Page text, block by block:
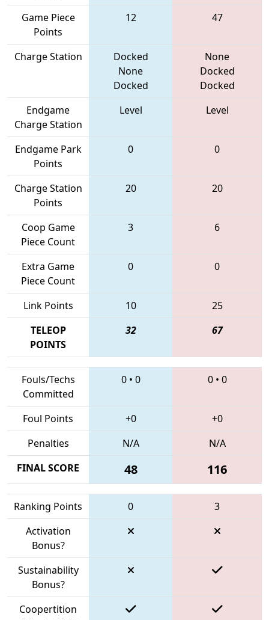
Game Piece
Points
12 47
Charge Station
Docked
None
Docked
None
Docked
Docked
Endgame
Charge Station
Level Level
Endgame Park
Points
0 0
Charge Station
Points
20 20
Coop Game
Piece Count
3 6
Extra Game
Piece Count
0 0
Link Points 10
25
TELEOP
POINTS
32 67
Fouls/Techs
Committed
0• 0 0• 0
Foul Points +0
+0
Penalties
N/A
N/A
FINAL SCORE
48 116
Ranking Points 0
3
Activation
Bonus?
Sustainability
Bonus?
Coopertition